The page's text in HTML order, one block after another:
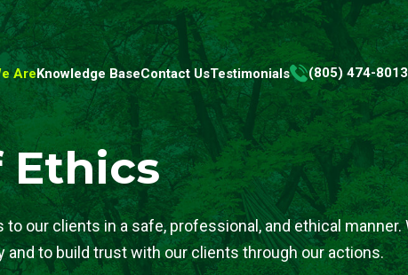
AreKnowledge BaseContact UsTestimonials (805) 474-8013
Ethics
our clients in a safe, professional, and ethical manner.
to build trust with our clients through our actions.